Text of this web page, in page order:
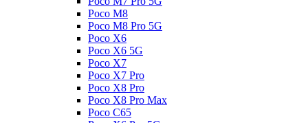
Poco M8
Poco M8 Pro 5G
Poco X6
Poco X6 5G
Poco X7
Poco X7 Pro
Poco X8 Pro
Poco X8 Pro Max
Poco C65